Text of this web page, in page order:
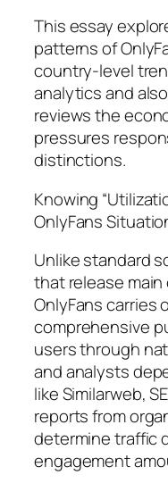
This essay
patterns of
country-level
analytics and
reviews the
pressures
distinctions.
Knowing
OnlyFans
Unlike standard
that release
OnlyFans carries
comprehensive
users through
and analysts
like Similarweb,
reports from
determine traffic
engagement